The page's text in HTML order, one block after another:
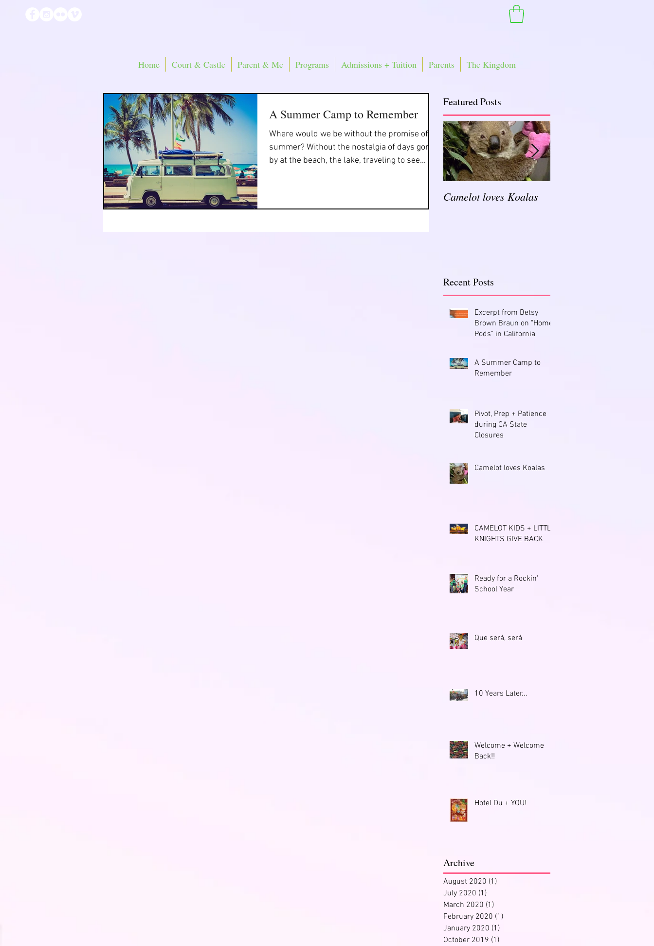
Home Court & Castle Parent & Me Programs Admissions + Tuition Parents The Kingdom
A Summer Camp to Remember
Where would we be without the promise of
summer? Without the nostalgia of days gone
by at the beach, the lake, traveling to see
Featured Posts
Camelot loves Koalas
Recent Posts
Excerpt from Betsy
Brown Braun on "Home
Pods" in California
A Summer Camp to
Remember
Pivot, Prep + Patience
during CA State
Closures
Camelot loves Koalas
CAMELOT KIDS + LITTLE
KNIGHTS GIVE BACK
Ready for a Rockin'
School Year
Que será, será
10 Years Later...
Welcome + Welcome
Back!!
Hotel Du + YOU!
Archive
August 2020 (1)
July 2020 (1)
March 2020 (1)
February 2020 (1)
January 2020 (1)
October 2019 (1)